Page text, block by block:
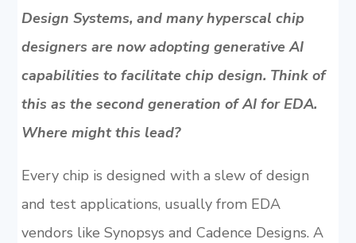
Design Systems, and many hyperscal chip
designers are now adopting generative AI
capabilities to facilitate chip design. Think of
this as the second generation of AI for EDA.
Where might this lead?
Every chip is designed with a slew of design
and test applications, usually from EDA
vendors like Synopsys and Cadence Designs. A